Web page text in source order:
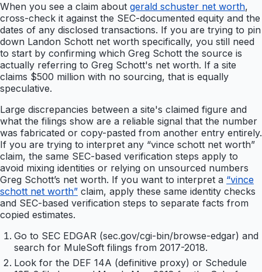
When you see a claim about gerald schuster net worth,
cross-check it against the SEC-documented equity and the
dates of any disclosed transactions. If you are trying to pin
down Landon Schott net worth specifically, you still need
to start by confirming which Greg Schott the source is
actually referring to Greg Schott's net worth. If a site
claims $500 million with no sourcing, that is equally
speculative.
Large discrepancies between a site's claimed figure and
what the filings show are a reliable signal that the number
was fabricated or copy-pasted from another entry entirely.
If you are trying to interpret any “vince schott net worth”
claim, the same SEC-based verification steps apply to
avoid mixing identities or relying on unsourced numbers
Greg Schott’s net worth. If you want to interpret a “vince
schott net worth” claim, apply these same identity checks
and SEC-based verification steps to separate facts from
copied estimates.
Go to SEC EDGAR (sec.gov/cgi-bin/browse-edgar) and
search for MuleSoft filings from 2017-2018.
Look for the DEF 14A (definitive proxy) or Schedule